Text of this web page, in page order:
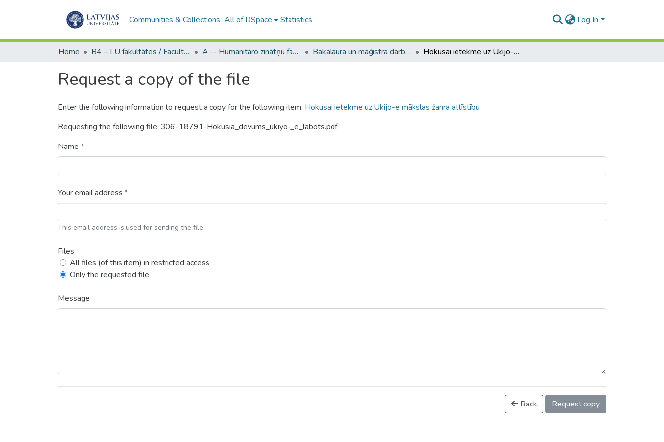
Communities & Collections All of DSpace Statistics Log In
Home B4 – LU fakultātes / Faculties of the UL A -- Humanitāro zinātņu fakultāte / Faculty of Humanities Bakalaura un maģistra darbi (HZF) / Bachelor's and Master's theses Hokusai ietekme uz Ukijo-e mākslas žanra attīstību
Request a copy of the file
Enter the following information to request a copy for the following item: Hokusai ietekme uz Ukijo-e mākslas žanra attīstību
Requesting the following file: 306-18791-Hokusia_devums_ukiyo-_e_labots.pdf
Name *
Your email address *
This email address is used for sending the file.
Files
All files (of this item) in restricted access
Only the requested file
Message
Back Request copy